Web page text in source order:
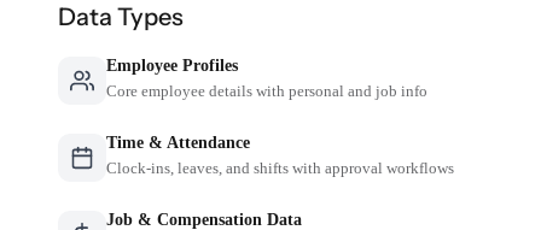
Data Types
Employee Profiles
Core employee details with personal and job info
Time & Attendance
Clock-ins, leaves, and shifts with approval workflows
Job & Compensation Data